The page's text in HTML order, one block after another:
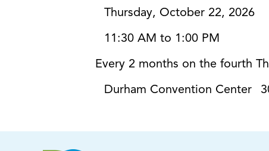
Thursday, October 22, 2026
11:30 AM to 1:00 PM
Every 2 months on the fourth
Durham Convention Center